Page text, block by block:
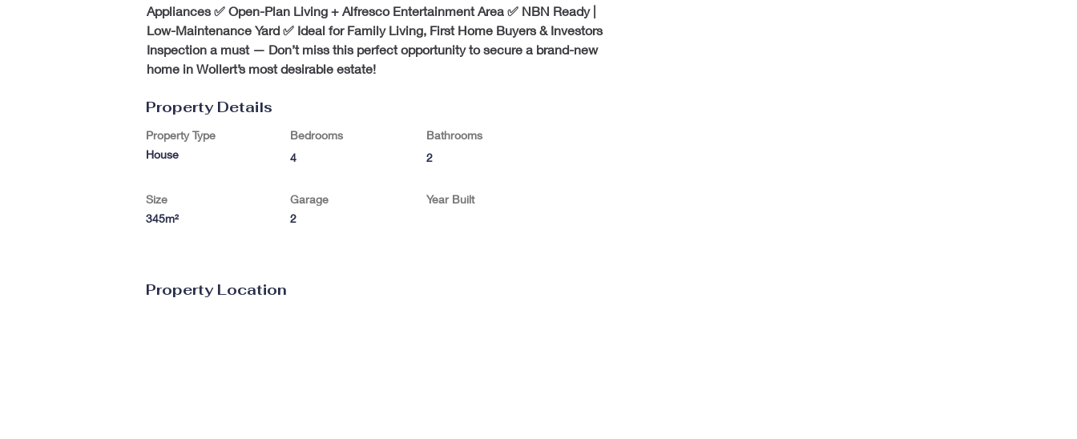
Appliances ✅ Open-Plan Living + Alfresco Entertainment Area ✅ NBN Ready |
Low-Maintenance Yard ✅ Ideal for Family Living, First Home Buyers & Investors
Inspection a must — Don’t miss this perfect opportunity to secure a brand-new
home in Wollert’s most desirable estate!
Property Details
Property Type
House
Bedrooms
4
Bathrooms
2
Size
345m²
Garage
2
Year Built
Property Location